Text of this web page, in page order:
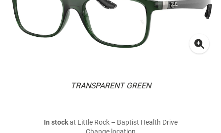
TRANSPARENT GREEN
In stockat Little Rock – Baptist Health Drive